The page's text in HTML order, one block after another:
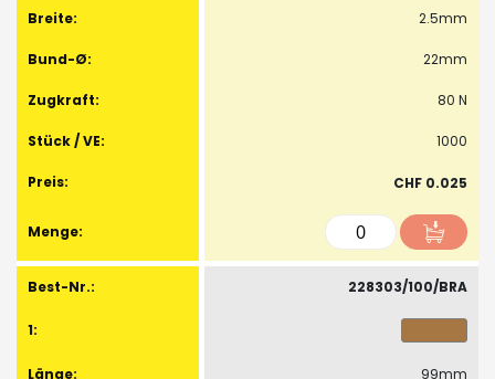
2.5mm
22mm
80 N
1000
CHF 0.025
228303/100/BRA
99mm